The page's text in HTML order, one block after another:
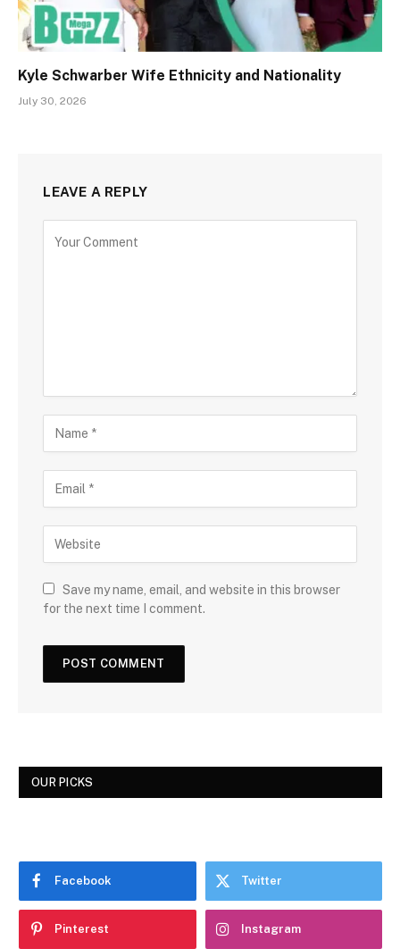
Kyle Schwarber Wife Ethnicity and Nationality
July 30, 2026
LEAVE A REPLY
Save my name, email, and website in this browser
for the next time I comment.
OUR PICKS
Facebook Twitter
Pinterest Instagram